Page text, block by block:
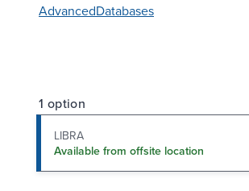
AdvancedDatabases
1 option
LIBRA
Available from offsite location